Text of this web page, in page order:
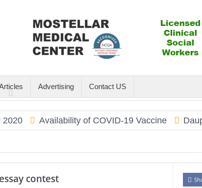
Advertising Contact US
Availability of COVID-19 Vaccine Dauphin
contest